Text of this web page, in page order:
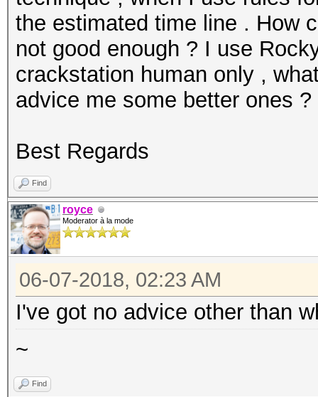
the estimated time line . How
not good enough ? I use
crackstation human only ,
advice me some better ones ?
Best Regards
Find
royce
Moderator à la mode
06-07-2018, 02:23 AM
I've got no advice other than
~
Find